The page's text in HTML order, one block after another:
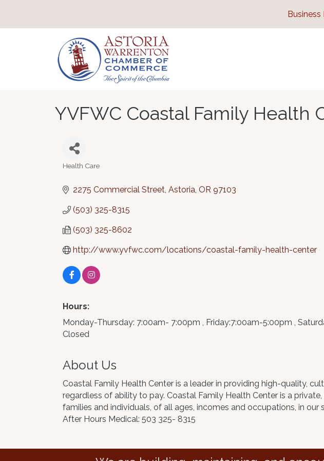
YVFWC Coastal Family Health
Health Care
2275 Commercial Street Astoria OR 97103
(503) 325-8315
(503) 325-8602
http://www.yvfwc.com/locations/coastal-family-health-center
Hours:
Monday-Thursday: 7:00am- 7:00pm , Friday:7:00am-5:00pm ,
Closed
About Us
Coastal Family Health Center is a leader in providing high-quality,
regardless of ability to pay. Coastal Family Health Center is a
families and individuals, of all ages, incomes and occupations, in our
After Hours Medical: 503 325- 8315